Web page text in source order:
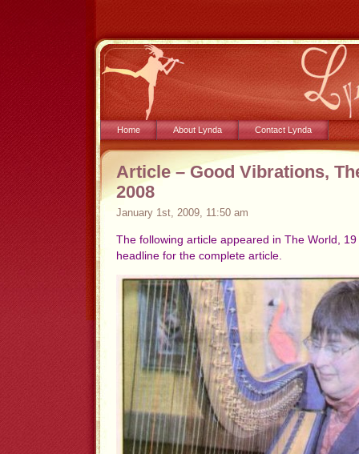
Home About Lynda Contact Lynda
Article – Good Vibrations,
2008
January 1st, 2009, 11:50 am
The following article appeared in The World,
headline for the complete article.